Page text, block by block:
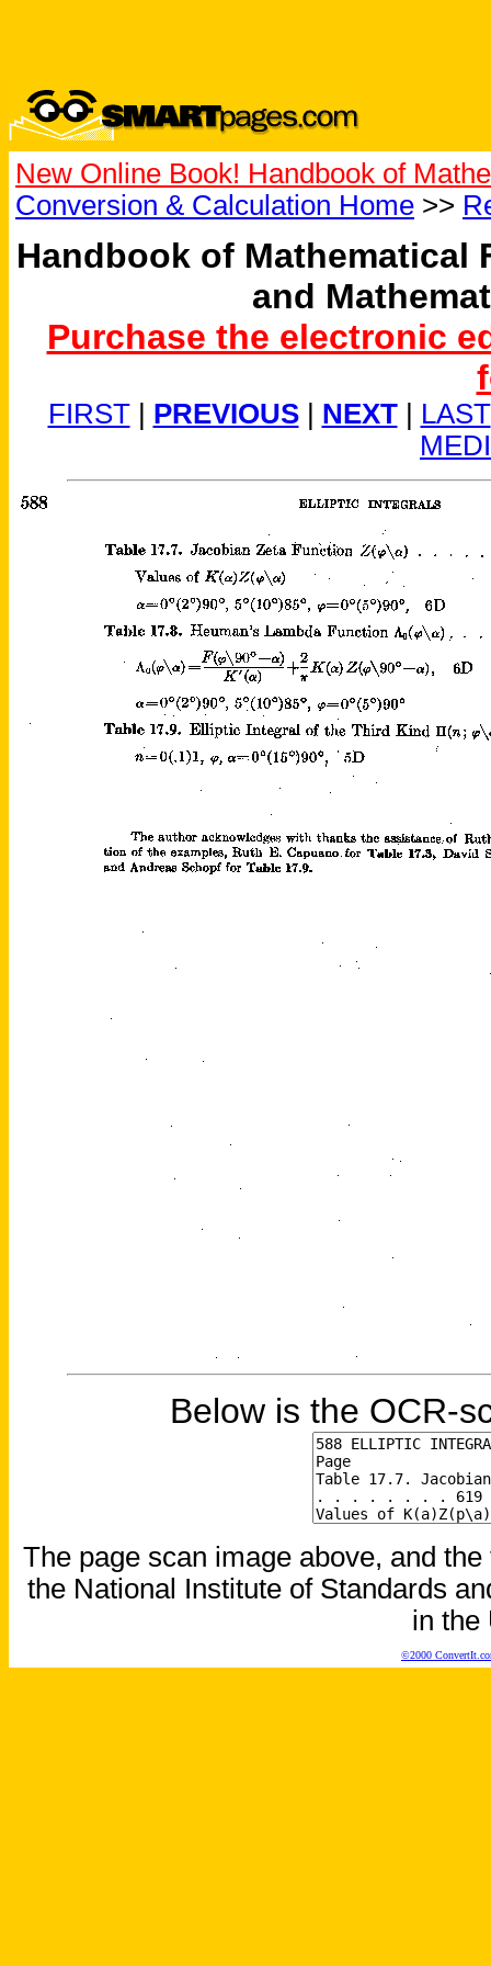
New Online Book! Handbook of
Conversion & Calculation Home >>
Handbook of Mathematical
and
Purchase the electronic
FIRST| PREVIOUS| NEXT| LAST
Below is the OCR-
The page scan image above, and
the National Institute of Standards
in the
©2000